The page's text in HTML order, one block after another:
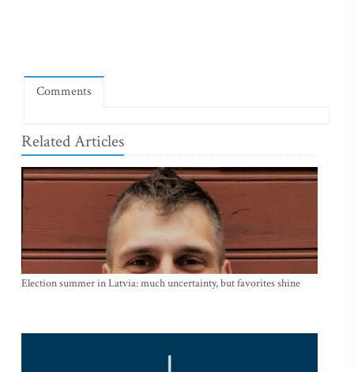
Comments
Related Articles
Election summer in Latvia: much uncertainty, but favorites shine